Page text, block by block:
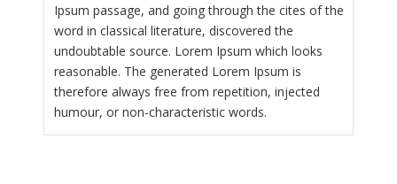
Ipsum passage, and going through the cites of the
word in classical literature, discovered the
undoubtable source. Lorem Ipsum which looks
reasonable. The generated Lorem Ipsum is
therefore always free from repetition, injected
humour, or non-characteristic words.